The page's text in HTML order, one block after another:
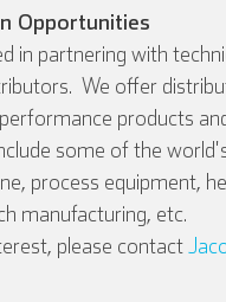
Opportunities
in partnering with
We offer
products
some of the
process equipment,
manufacturing, etc.
please contact